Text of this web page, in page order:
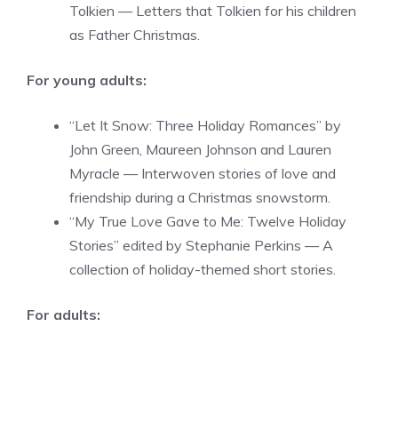
Tolkien — Letters that Tolkien for his children
as Father Christmas.
For young adults:
“Let It Snow: Three Holiday Romances” by
John Green, Maureen Johnson and Lauren
Myracle — Interwoven stories of love and
friendship during a Christmas snowstorm.
“My True Love Gave to Me: Twelve Holiday
Stories” edited by Stephanie Perkins — A
collection of holiday-themed short stories.
For adults: